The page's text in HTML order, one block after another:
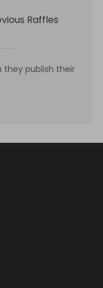
Raffles
they publish their